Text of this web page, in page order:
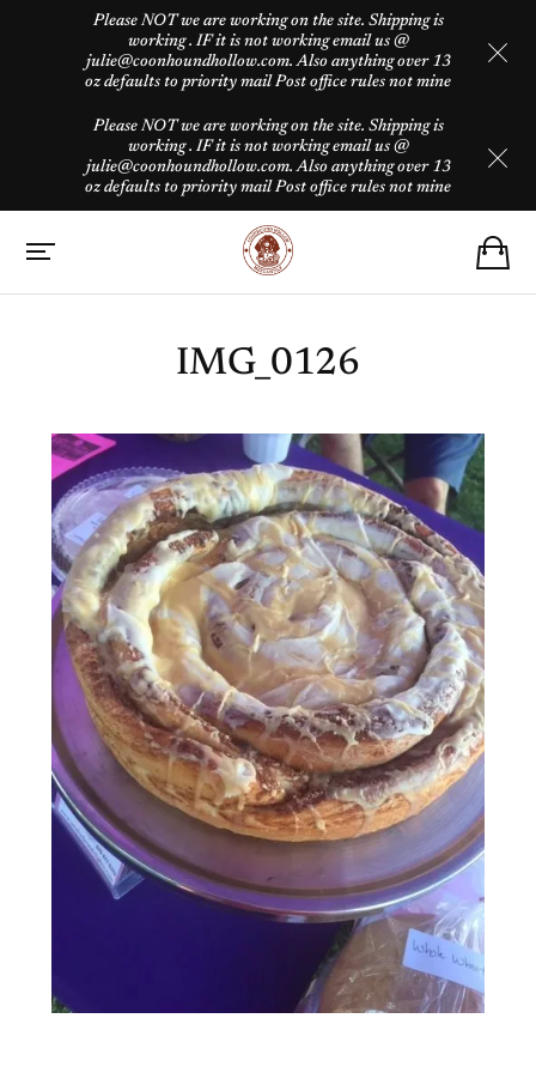
Please NOT we are working on the site. Shipping is
working . IF it is not working email us @
julie@coonhoundhollow.com. Also anything over 13
oz defaults to priority mail Post office rules not mine
Please NOT we are working on the site. Shipping is
working . IF it is not working email us @
julie@coonhoundhollow.com. Also anything over 13
oz defaults to priority mail Post office rules not mine
IMG_0126